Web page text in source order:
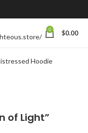
0 $0.00
of Light”